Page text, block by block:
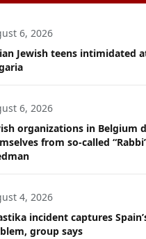
6, 2026
Jewish teens intimidated
6, 2026
organizations in Belgium
from so-called
4, 2026
incident captures
group says